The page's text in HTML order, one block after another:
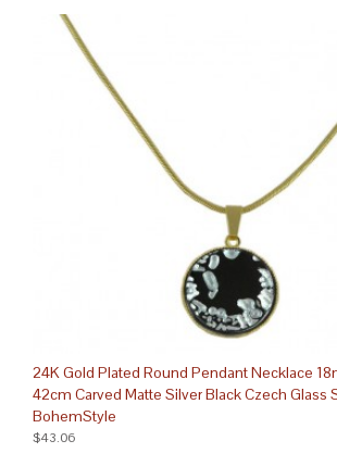
24K Gold Plated Round Pendant Necklace
42cm Carved Matte Silver Black Czech Glass
BohemStyle
$43.06